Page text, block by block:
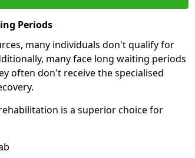
Periods
many individuals don't qualify for
many face long waiting periods
often don't receive the specialised
is a superior choice for